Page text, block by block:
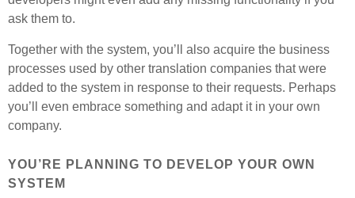
ask them to.
Together with the system, you’ll also acquire the business
processes used by other translation companies that were
added to the system in response to their requests. Perhaps
you’ll even embrace something and adapt it in your own
company.
YOU’RE PLANNING TO DEVELOP YOUR OWN
SYSTEM